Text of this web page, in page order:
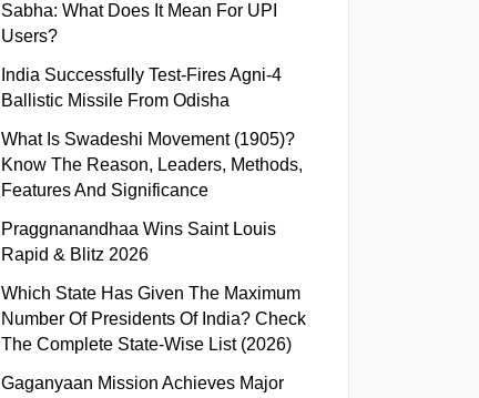
Sabha: What Does It Mean For UPI
Users?
India Successfully Test-Fires Agni-4
Ballistic Missile From Odisha
What Is Swadeshi Movement (1905)?
Know The Reason, Leaders, Methods,
Features And Significance
Praggnanandhaa Wins Saint Louis
Rapid & Blitz 2026
Which State Has Given The Maximum
Number Of Presidents Of India? Check
The Complete State-Wise List (2026)
Gaganyaan Mission Achieves Major